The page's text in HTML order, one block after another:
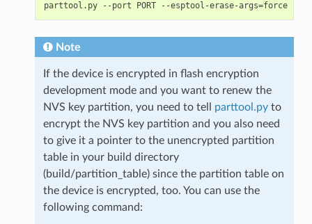
Note
If the device is encrypted in flash encryption
development mode and you want to renew the
NVS key partition, you need to tell parttool.pyto
encrypt the NVS key partition and you also need
to give it a pointer to the unencrypted partition
table in your build directory
(build/partition_table) since the partition table on
the device is encrypted, too. You can use the
following command: